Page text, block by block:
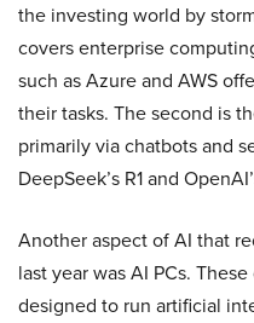
the investing world by
covers enterprise
such as Azure and AWS
their tasks. The second is
primarily via chatbots and
DeepSeek’s R1 and
Another aspect of AI that
last year was AI PCs.
designed to run artificial